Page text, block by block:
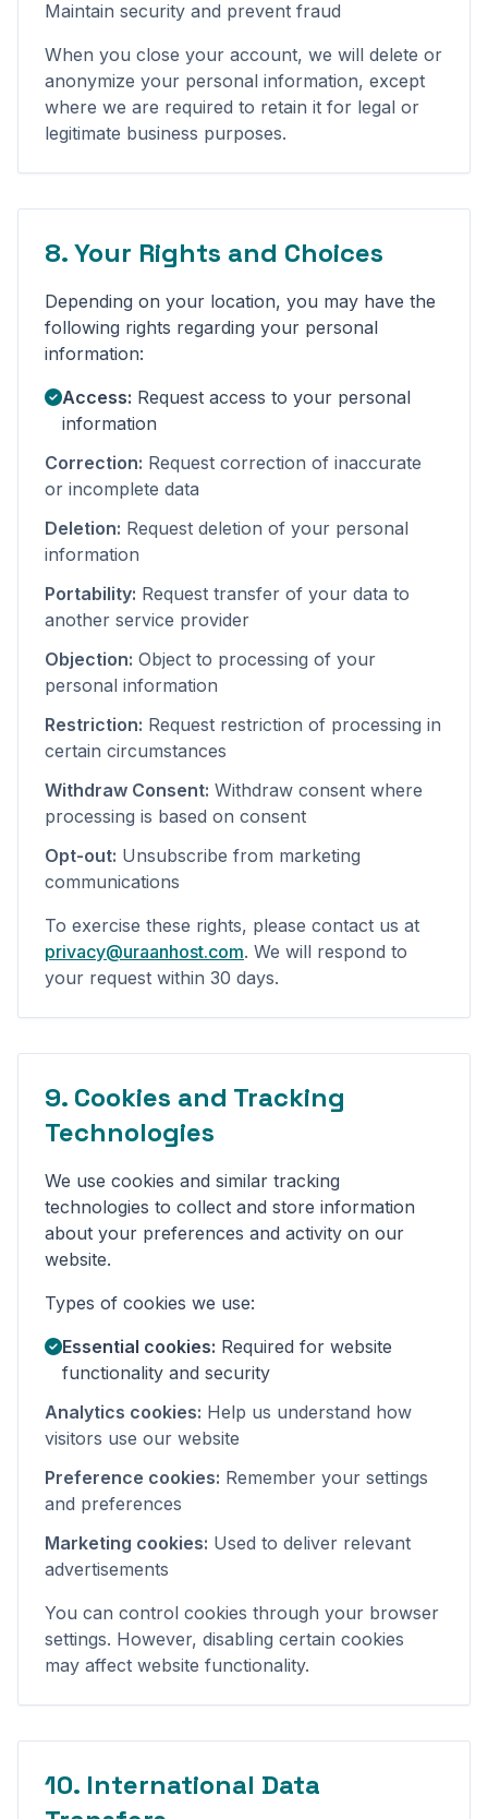
Maintain security and prevent fraud
When you close your account, we will delete or
anonymize your personal information, except
where we are required to retain it for legal or
legitimate business purposes.
8. Your Rights and Choices
Depending on your location, you may have the
following rights regarding your personal
information:
Access: Request access to your personal
information
Correction: Request correction of inaccurate
or incomplete data
Deletion: Request deletion of your personal
information
Portability: Request transfer of your data to
another service provider
Objection: Object to processing of your
personal information
Restriction: Request restriction of processing in
certain circumstances
Withdraw Consent: Withdraw consent where
processing is based on consent
Opt-out: Unsubscribe from marketing
communications
To exercise these rights, please contact us at
privacy@uraanhost.com. We will respond to
your request within 30 days.
9. Cookies and Tracking
Technologies
We use cookies and similar tracking
technologies to collect and store information
about your preferences and activity on our
website.
Types of cookies we use:
Essential cookies: Required for website
functionality and security
Analytics cookies: Help us understand how
visitors use our website
Preference cookies: Remember your settings
and preferences
Marketing cookies: Used to deliver relevant
advertisements
You can control cookies through your browser
settings. However, disabling certain cookies
may affect website functionality.
10. International Data